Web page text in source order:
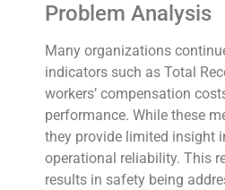
Problem Analysis
Many organizations
indicators such as Total
workers’ compensation
performance. While these
they provide limited insight
operational reliability. This
results in safety being